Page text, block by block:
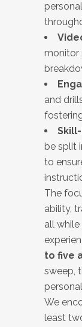
monitor
and
be split
to
The
ability,
all while
to five
sweep,
We
least